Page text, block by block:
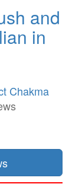
and
in
Chakma